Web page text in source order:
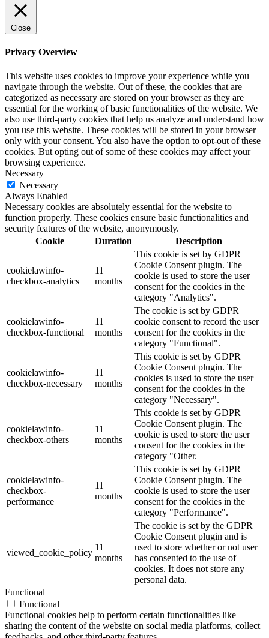
Close
Privacy Overview
This website uses cookies to improve your experience while you
navigate through the website. Out of these, the cookies that are
categorized as necessary are stored on your browser as they are
essential for the working of basic functionalities of the website. We
also use third-party cookies that help us analyze and understand how
you use this website. These cookies will be stored in your browser
only with your consent. You also have the option to opt-out of these
cookies. But opting out of some of these cookies may affect your
browsing experience.
Necessary
Necessary
Always Enabled
Necessary cookies are absolutely essential for the website to
function properly. These cookies ensure basic functionalities and
security features of the website, anonymously.
Cookie
Duration Description
cookielawinfo-
checkbox-analytics
11
months
This cookie is set by GDPR
Cookie Consent plugin. The
cookie is used to store the user
consent for the cookies in the
category "Analytics".
cookielawinfo-
checkbox-functional
11
months
The cookie is set by GDPR
cookie consent to record the user
consent for the cookies in the
category "Functional".
cookielawinfo-
checkbox-necessary
11
months
This cookie is set by GDPR
Cookie Consent plugin. The
cookies is used to store the user
consent for the cookies in the
category "Necessary".
cookielawinfo-
checkbox-others
11
months
This cookie is set by GDPR
Cookie Consent plugin. The
cookie is used to store the user
consent for the cookies in the
category "Other.
cookielawinfo-
checkbox-
performance
11
months
This cookie is set by GDPR
Cookie Consent plugin. The
cookie is used to store the user
consent for the cookies in the
category "Performance".
viewed_cookie_policy
11
months
The cookie is set by the GDPR
Cookie Consent plugin and is
used to store whether or not user
has consented to the use of
cookies. It does not store any
personal data.
Functional
Functional
Functional cookies help to perform certain functionalities like
sharing the content of the website on social media platforms, collect